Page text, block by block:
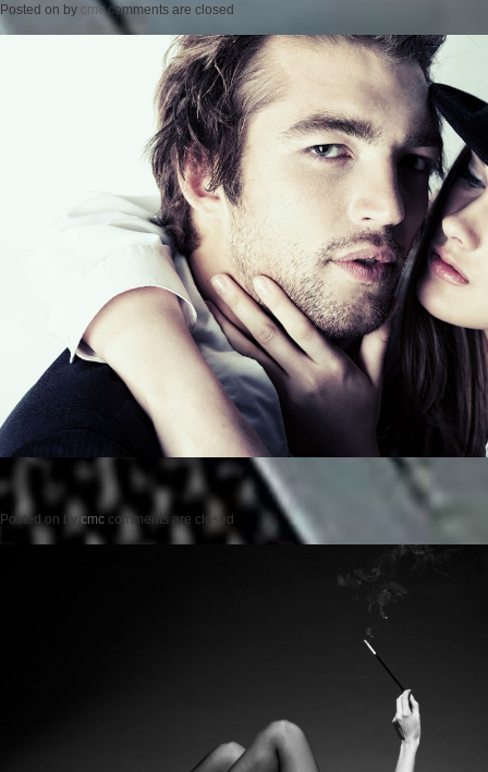
Posted on by cmc comments are closed
Posted on by cmc comments are closed